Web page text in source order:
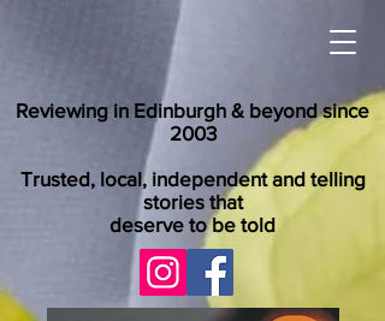
Reviewing in Edinburgh & beyond since
2003
Trusted, local, independent and telling
stories that
deserve to be told